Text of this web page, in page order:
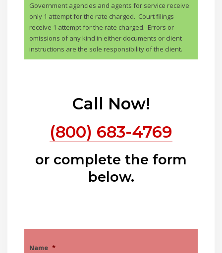
Government agencies and agents for service receive
only 1 attempt for the rate charged. Court filings
receive 1 attempt for the rate charged. Errors or
omissions of any kind in either documents or client
instructions are the sole responsibility of the client.
Call Now!
(800) 683-4769
or complete the form
below.
Name *